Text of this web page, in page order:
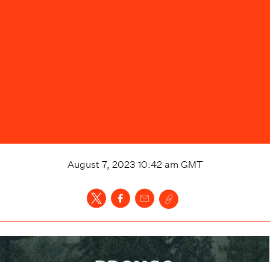
August 7, 2023 10:42 am GMT